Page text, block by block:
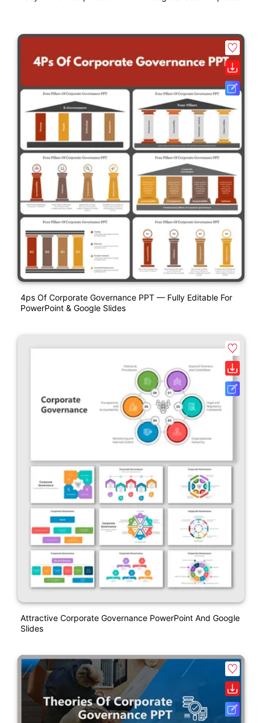
4ps Of Corporate Governance PPT — Fully Editable For
PowerPoint & Google Slides
Attractive Corporate Governance PowerPoint And Google
Slides